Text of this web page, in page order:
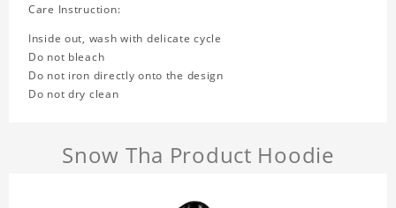
Care Instruction:
Inside out, wash with delicate cycle
Do not bleach
Do not iron directly onto the design
Do not dry clean
Snow Tha Product Hoodie